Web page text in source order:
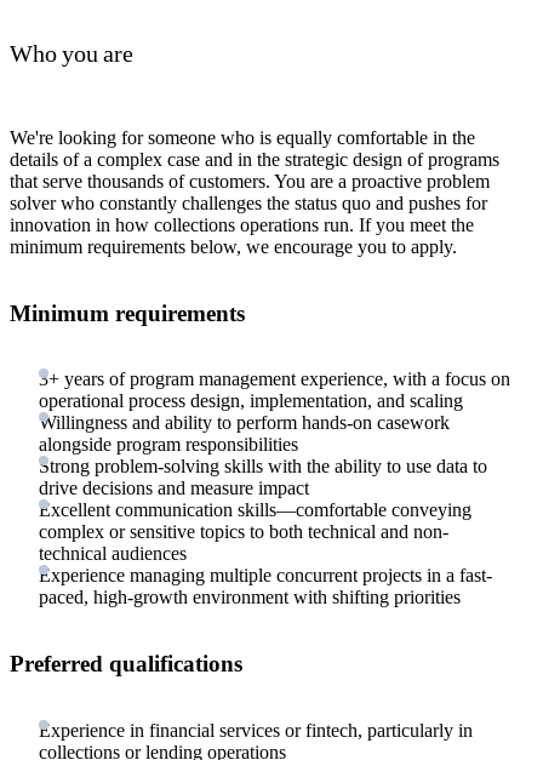
Who you are
We're looking for someone who is equally comfortable in the
details of a complex case and in the strategic design of programs
that serve thousands of customers. You are a proactive problem
solver who constantly challenges the status quo and pushes for
innovation in how collections operations run. If you meet the
minimum requirements below, we encourage you to apply.
Minimum requirements
3+ years of program management experience, with a focus on
operational process design, implementation, and scaling
Willingness and ability to perform hands-on casework
alongside program responsibilities
Strong problem-solving skills with the ability to use data to
drive decisions and measure impact
Excellent communication skills—comfortable conveying
complex or sensitive topics to both technical and non-
technical audiences
Experience managing multiple concurrent projects in a fast-
paced, high-growth environment with shifting priorities
Preferred qualifications
Experience in financial services or fintech, particularly in
collections or lending operations